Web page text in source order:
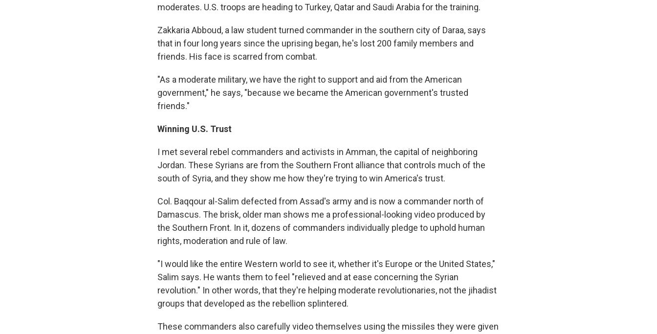
moderates. U.S. troops are heading to Turkey, Qatar and Saudi Arabia for the training.
Zakkaria Abboud, a law student turned commander in the southern city of Daraa, says
that in four long years since the uprising began, he's lost 200 family members and
friends. His face is scarred from combat.
"As a moderate military, we have the right to support and aid from the American
government," he says, "because we became the American government's trusted
friends."
Winning U.S. Trust
I met several rebel commanders and activists in Amman, the capital of neighboring
Jordan. These Syrians are from the Southern Front alliance that controls much of the
south of Syria, and they show me how they're trying to win America's trust.
Col. Baqqour al-Salim defected from Assad's army and is now a commander north of
Damascus. The brisk, older man shows me a professional-looking video produced by
the Southern Front. In it, dozens of commanders individually pledge to uphold human
rights, moderation and rule of law.
"I would like the entire Western world to see it, whether it's Europe or the United States,"
Salim says. He wants them to feel "relieved and at ease concerning the Syrian
revolution." In other words, that they're helping moderate revolutionaries, not the jihadist
groups that developed as the rebellion splintered.
These commanders also carefully video themselves using the missiles they were given